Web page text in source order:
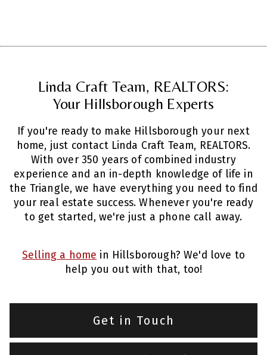
Linda Craft Team, REALTORS:
Your Hillsborough Experts
If you're ready to make Hillsborough your next
home, just contact Linda Craft Team, REALTORS.
With over 350 years of combined industry
experience and an in-depth knowledge of life in
the Triangle, we have everything you need to find
your real estate success. Whenever you're ready
to get started, we're just a phone call away.
Selling a home in Hillsborough? We'd love to
help you out with that, too!
Get in Touch